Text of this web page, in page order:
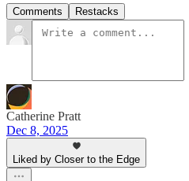
Comments Restacks
Catherine Pratt
Dec 8, 2025
Liked by Closer to the Edge